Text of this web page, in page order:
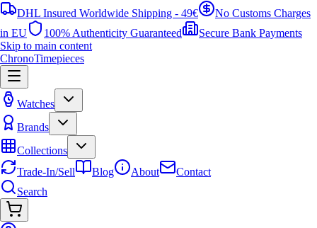
DHL Insured Worldwide Shipping - 49€
No Customs Charges
in EU
100% Authenticity Guaranteed
Secure Bank Payments
Skip to main content
ChronoTimepieces
Watches
Brands
Collections
Trade-In/Sell
Blog About
Contact
Search